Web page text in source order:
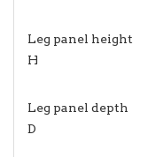
Leg panel height
H
Leg panel depth
D